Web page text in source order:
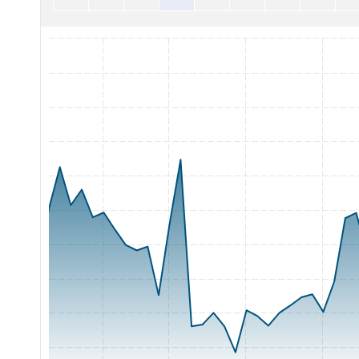
The chart has 1 X axis displaying Time. Range: 2026-05-05
The chart has 1 Y axis displaying Price. Range: 62 to 82.